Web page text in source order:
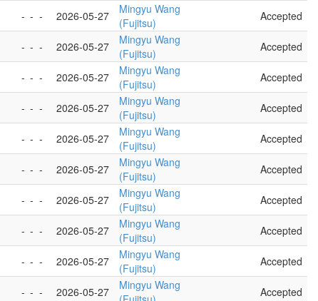
- - - 2026-05-27
Mingyu Wang
(Fujitsu)
Accepted
- - - 2026-05-27
Mingyu Wang
(Fujitsu)
Accepted
- - - 2026-05-27
Mingyu Wang
(Fujitsu)
Accepted
- - - 2026-05-27
Mingyu Wang
(Fujitsu)
Accepted
- - - 2026-05-27
Mingyu Wang
(Fujitsu)
Accepted
- - - 2026-05-27
Mingyu Wang
(Fujitsu)
Accepted
- - - 2026-05-27
Mingyu Wang
(Fujitsu)
Accepted
- - - 2026-05-27
Mingyu Wang
(Fujitsu)
Accepted
- - - 2026-05-27
Mingyu Wang
(Fujitsu)
Accepted
- - - 2026-05-27
Mingyu Wang
Accepted